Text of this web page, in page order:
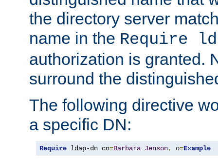
the directory server
name in the Require
authorization is granted.
surround the
The following directive
a specific DN:
Require ldap-dn cn=Barbara Jenson, o=Example